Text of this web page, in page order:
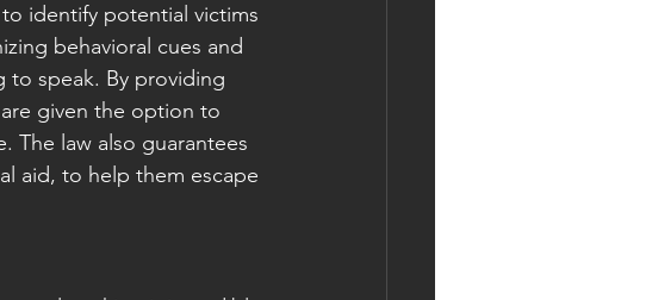
identify potential victims
behavioral cues and
to speak. By providing
given the option to
The law also guarantees
aid, to help them escape